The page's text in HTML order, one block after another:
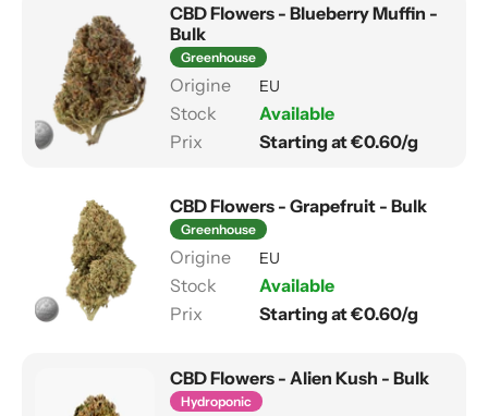
CBD Flowers - Blueberry Muffin -
Bulk
Greenhouse
EU
Available
Starting at €0.60/g
CBD Flowers - Grapefruit - Bulk
Greenhouse
EU
Available
Starting at €0.60/g
CBD Flowers - Alien Kush - Bulk
Hydroponic